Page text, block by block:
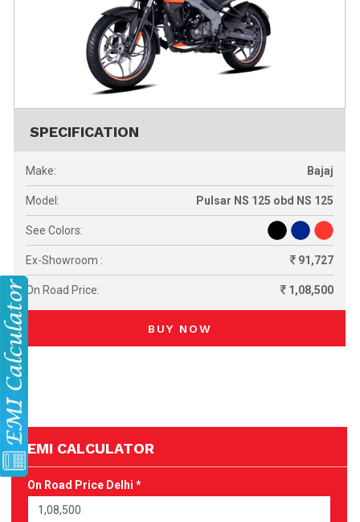
SPECIFICATION
Make: Bajaj
Model: Pulsar NS 125 obd NS 125
See Colors:
Ex-Showroom : 91,727
On Road Price: 1,08,500
BUY NOW
EMI CALCULATOR
On Road Price Delhi *